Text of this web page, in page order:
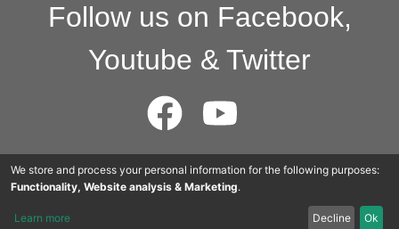
Follow us on Facebook,
Youtube & Twitter
© 2015 - 2025 Cloudworkers AG
We store and process your personal information for the following purposes:
Functionality, Website analysis & Marketing.
Learn more Decline Ok